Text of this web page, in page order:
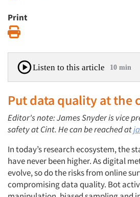
Print
Listen to this article 10 min
Put data quality at the
Editor's note: James Snyder is vice
safety at Cint. He can be reached at
In today’s research ecosystem, the
have never been higher. As digital
evolve, so do the risks from online
compromising data quality. Bot